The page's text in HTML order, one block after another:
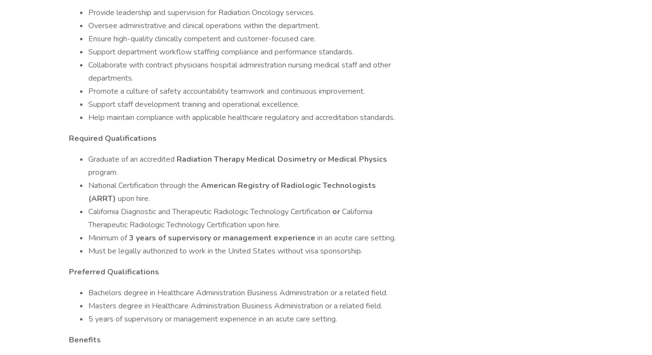
Provide leadership and supervision for Radiation Oncology services.
Oversee administrative and clinical operations within the department.
Ensure high-quality clinically competent and customer-focused care.
Support department workflow staffing compliance and performance standards.
Collaborate with contract physicians hospital administration nursing medical staff and other
departments.
Promote a culture of safety accountability teamwork and continuous improvement.
Support staff development training and operational excellence.
Help maintain compliance with applicable healthcare regulatory and accreditation standards.
Required Qualifications
Graduate of an accredited Radiation Therapy Medical Dosimetry or Medical Physics
program.
National Certification through the American Registry of Radiologic Technologists
(ARRT) upon hire.
California Diagnostic and Therapeutic Radiologic Technology Certification orCalifornia
Therapeutic Radiologic Technology Certification upon hire.
Minimum of3 years of supervisory or management experience in an acute care setting.
Must be legally authorized to work in the United States without visa sponsorship.
Preferred Qualifications
Bachelors degree in Healthcare Administration Business Administration or a related field.
Masters degree in Healthcare Administration Business Administration or a related field.
5 years of supervisory or management experience in an acute care setting.
Benefits